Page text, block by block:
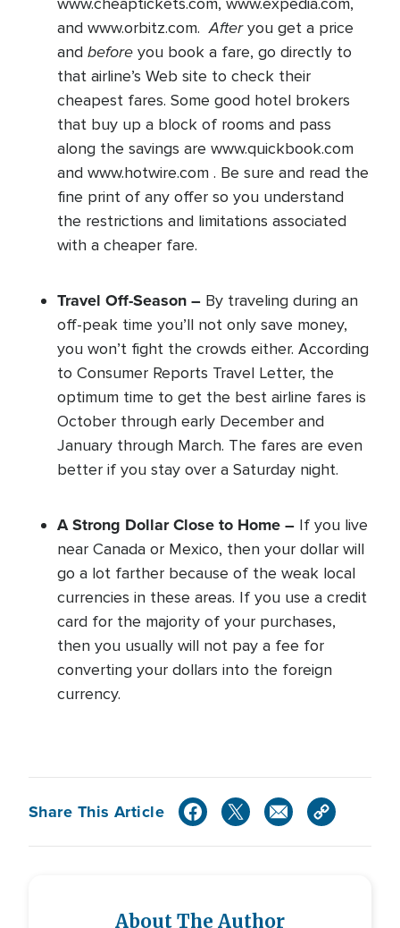
and www.orbitz.com.Afteryou get a price
and before you book a fare, go directly to
that airline’s Web site to check their
cheapest fares. Some good hotel brokers
that buy up a block of rooms and pass
along the savings are www.quickbook.com
and www.hotwire.com . Be sure and read the
fine print of any offer so you understand
the restrictions and limitations associated
with a cheaper fare.
Travel Off-Season – By traveling during an
off-peak time you’ll not only save money,
you won’t fight the crowds either. According
to Consumer Reports Travel Letter, the
optimum time to get the best airline fares is
October through early December and
January through March. The fares are even
better if you stay over a Saturday night.
A Strong Dollar Close to Home – If you live
near Canada or Mexico, then your dollar will
go a lot farther because of the weak local
currencies in these areas. If you use a credit
card for the majority of your purchases,
then you usually will not pay a fee for
converting your dollars into the foreign
currency.
Share This Article
About The Author